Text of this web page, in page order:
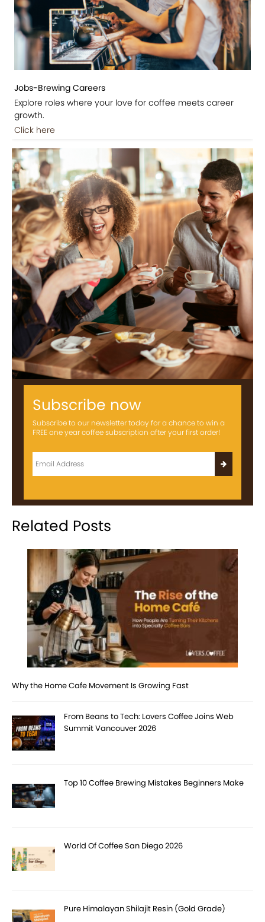
Jobs-Brewing Careers
Explore roles where your love for coffee meets career
growth.
Click here
Subscribe now
Subscribe to our newsletter today for a chance to win a
FREE one year coffee subscription after your first order!
Related Posts
Why the Home Cafe Movement Is Growing Fast
From Beans to Tech: Lovers Coffee Joins Web
Summit Vancouver 2026
Top 10 Coffee Brewing Mistakes Beginners Make
World Of Coffee San Diego 2026
Pure Himalayan Shilajit Resin (Gold Grade)